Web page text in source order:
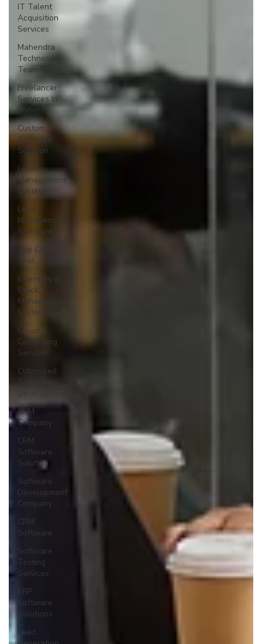
IT Talent
Acquisition
Services
Mahendra
Technosoft
Team Work
Freelancer
Services In
Baner
Custom
Software
Solution
Lead
Management
System
Lead
Management
Software
Top CRM
Tool
Inventory &
Stock
Management
System
Cloud
Computing
Services
Cutomized
Software
CRM
Company
CRM
Software
Solution
Software
Development
Company
CRM
Software
Software
Testing
Services
ERP
Software
Solutions
Lead